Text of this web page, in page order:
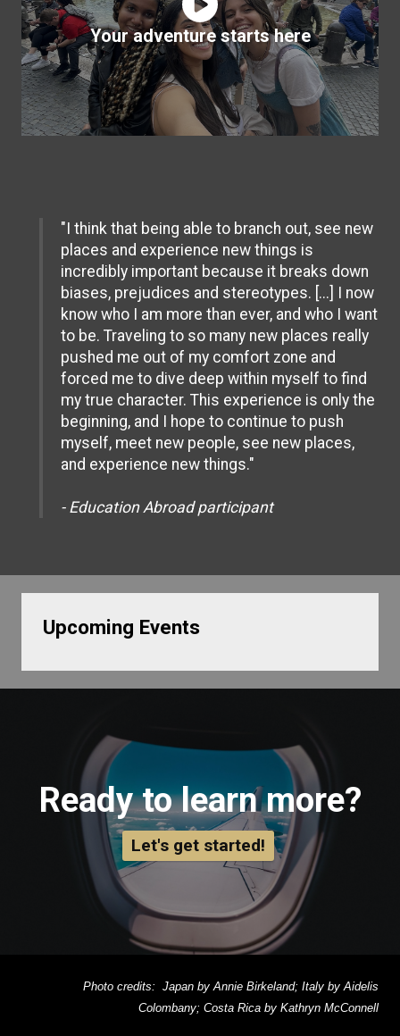
Your adventure starts here
"I think that being able to branch out, see new
places and experience new things is
incredibly important because it breaks down
biases, prejudices and stereotypes. [...] I now
know who I am more than ever, and who I want
to be. Traveling to so many new places really
pushed me out of my comfort zone and
forced me to dive deep within myself to find
my true character. This experience is only the
beginning, and I hope to continue to push
myself, meet new people, see new places,
and experience new things."
- Education Abroad participant
Upcoming Events
Ready to learn more?
Let's get started!
Photo credits: Japan by Annie Birkeland; Italy by Aidelis
Colombany; Costa Rica by Kathryn McConnell